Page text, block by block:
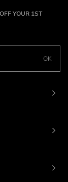
YOUR 1ST
OK